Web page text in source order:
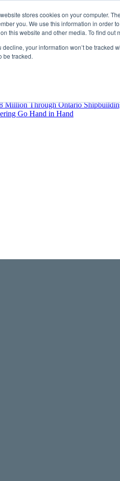
stores cookies on your computer.
you. We use this information in order
this website and other media. To find
decline, your information won’t be tracked
be tracked.
of Country Director
quality in its sights
consolidating Northern
Million Through Ontario
Go Hand in Hand